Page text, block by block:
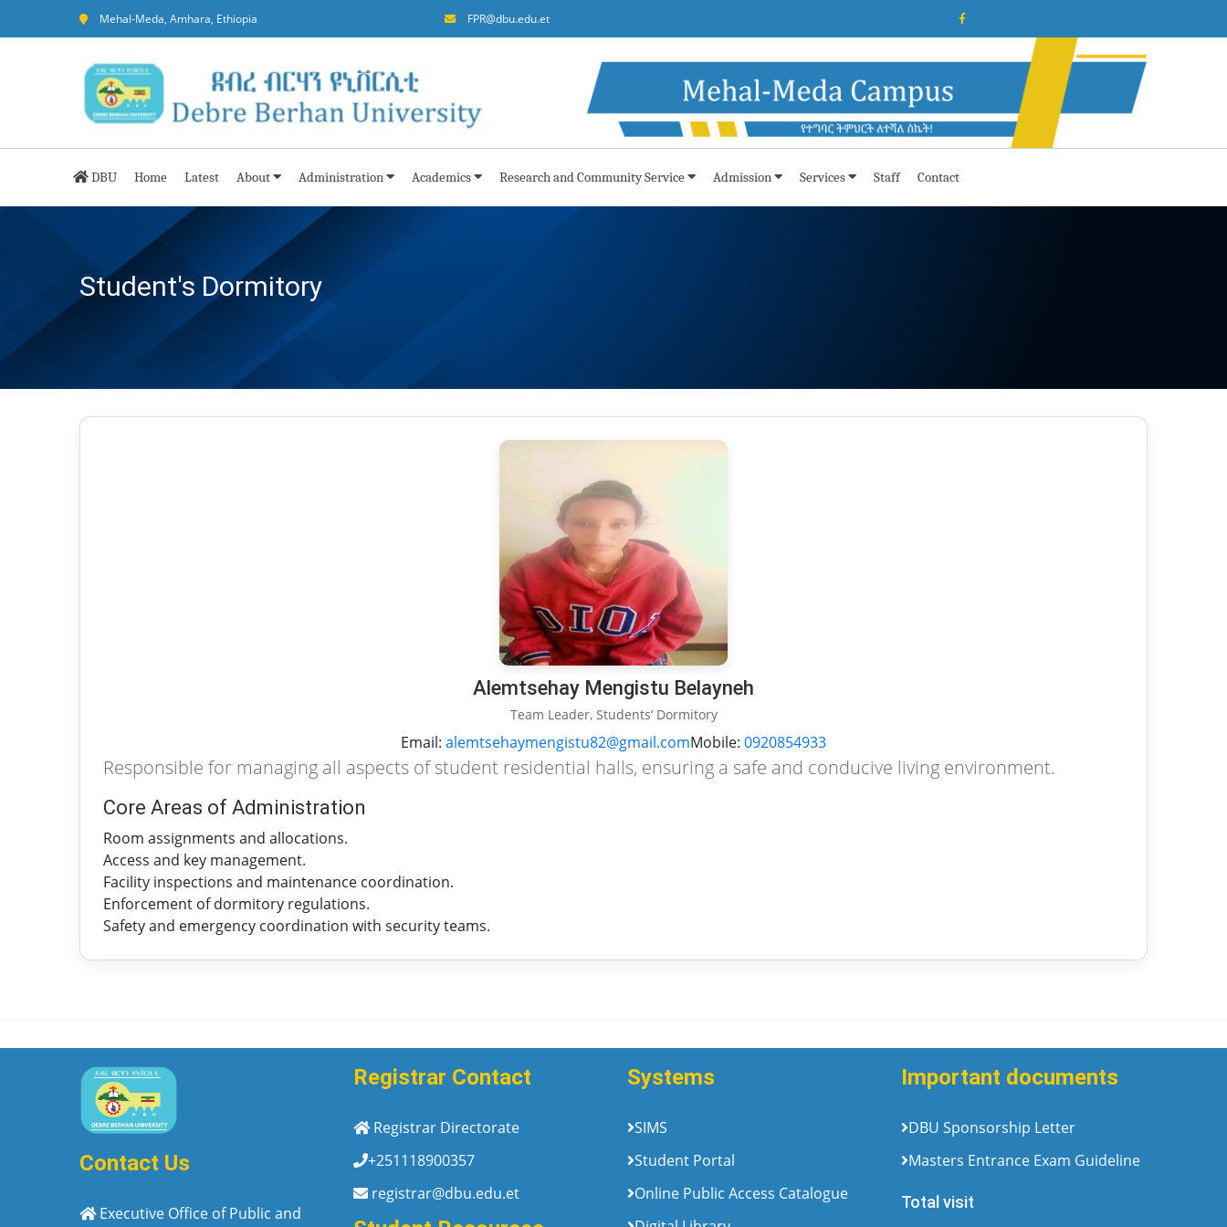
Mehal-Meda, Amhara, Ethiopia FPR@dbu.edu.et
DBU Home Latest About Administration Academics Research and Community Service Admission Services Staff Contact
Student's Dormitory
Alemtsehay Mengistu Belayneh
Team Leader, Students’ Dormitory
Email: alemtsehaymengistu82@gmail.comMobile: 0920854933
Responsible for managing all aspects of student residential halls, ensuring a safe and conducive living environment.
Core Areas of Administration
Room assignments and allocations.
Access and key management.
Facility inspections and maintenance coordination.
Enforcement of dormitory regulations.
Safety and emergency coordination with security teams.
Contact Us
Executive Office of Public and
Registrar Contact
Registrar Directorate
+251118900357
registrar@dbu.edu.et
Systems
SIMS
Student Portal
Online Public Access Catalogue
Important documents
DBU Sponsorship Letter
Masters Entrance Exam Guideline
Total visit